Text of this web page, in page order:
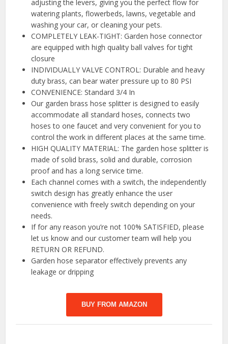
adjusting the levers, giving you the perfect flow for
watering plants, flowerbeds, lawns, vegetable and
washing your car, or cleaning your pets.
COMPLETELY LEAK-TIGHT: Garden hose connector
are equipped with high quality ball valves for tight
closure
INDIVIDUALLY VALVE CONTROL: Durable and heavy
duty brass, can bear water pressure up to 80 PSI
CONVENIENCE: Standard 3/4 In
Our garden brass hose splitter is designed to easily
accommodate all standard hoses, connects two
hoses to one faucet and very convenient for you to
control the work in different places at the same time.
HIGH QUALITY MATERIAL: The garden hose splitter is
made of solid brass, solid and durable, corrosion
proof and has a long service time.
Each channel comes with a switch, the independently
switch design has greatly enhance the user
convenience with freely switch depending on your
needs.
If for any reason you’re not 100% SATISFIED, please
let us know and our customer team will help you
RETURN OR REFUND.
Garden hose separator effectively prevents any
leakage or dripping
BUY FROM AMAZON